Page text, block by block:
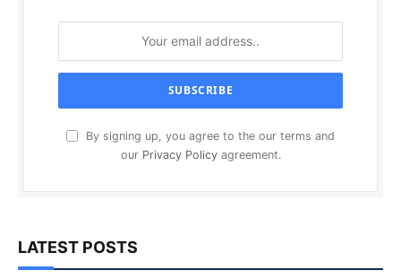
By signing up, you agree to the our terms and
our Privacy Policyagreement.
LATEST POSTS